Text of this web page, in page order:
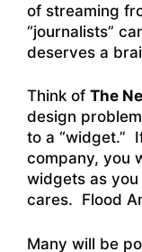
of streaming
“journalists”
deserves a
Think of The
design
to a “widget.”
company, you
widgets as
cares. Flood
Many will be